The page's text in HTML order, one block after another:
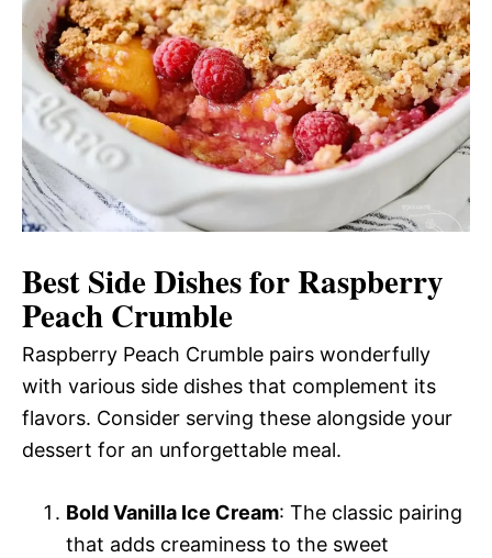
Best Side Dishes for Raspberry
Peach Crumble
Raspberry Peach Crumble pairs wonderfully
with various side dishes that complement its
flavors. Consider serving these alongside your
dessert for an unforgettable meal.
Bold Vanilla Ice Cream: The classic pairing
that adds creaminess to the sweet